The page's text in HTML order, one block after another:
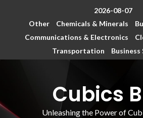
2026-08-07
Other
Chemicals & Minerals
Communications & Electronics
Transportation
Business
Cubics
Unleashing the Power of